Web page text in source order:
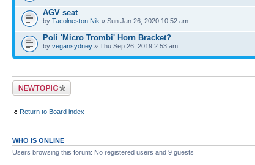
AGV seat
by Tacolneston Nik » Sun Jan 26, 2020 10:52 am
Poli 'Micro Trombi' Horn Bracket?
by vegansydney » Thu Sep 26, 2019 2:53 am
Post a new topic
Return to Board index
WHO IS ONLINE
Users browsing this forum: No registered users and 9 guests